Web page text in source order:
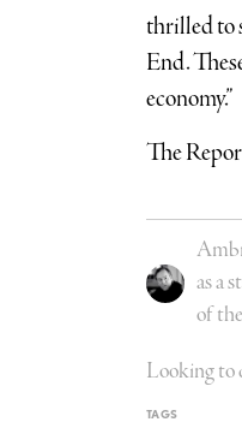
thrilled to
End.
economy.”
The
as a
of
Looking to
TAGS